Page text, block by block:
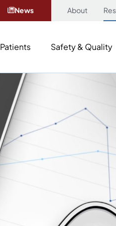
News About
Patients Safety & Quality